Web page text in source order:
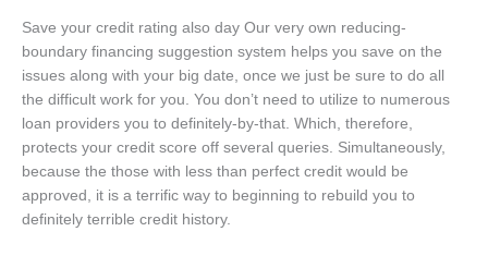
Save your credit rating also day Our very own reducing-
boundary financing suggestion system helps you save on the
issues along with your big date, once we just be sure to do all
the difficult work for you. You don’t need to utilize to numerous
loan providers you to definitely-by-that. Which, therefore,
protects your credit score off several queries. Simultaneously,
because the those with less than perfect credit would be
approved, it is a terrific way to beginning to rebuild you to
definitely terrible credit history.